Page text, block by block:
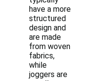
have a more
structured
design and
are made
from woven
fabrics,
while
joggers are